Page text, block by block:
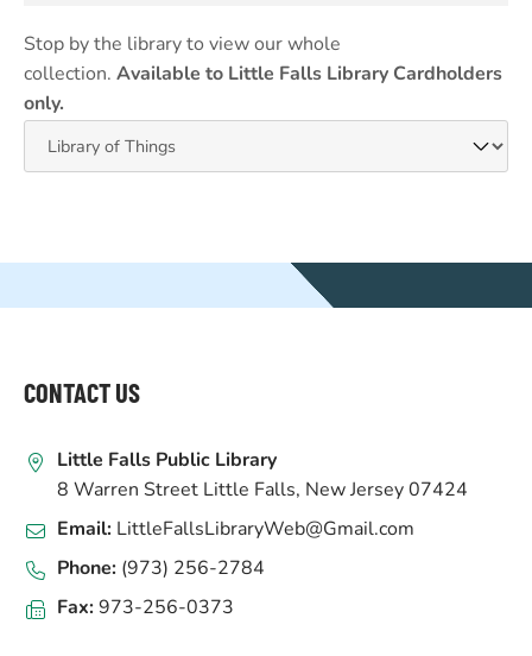
Stop by the library to view our whole
collection. Available to Little Falls Library Cardholders
only.
FOOTER
CONTACT US
Little Falls Public Library
8 Warren Street Little Falls, New Jersey 07424
Email: LittleFallsLibraryWeb@Gmail.com
Phone: (973) 256-2784
Fax:973-256-0373